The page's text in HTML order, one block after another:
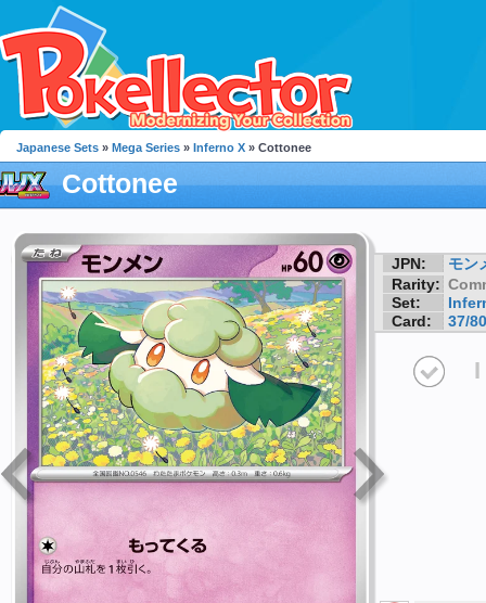
Japanese Sets » Mega Series » Inferno X » Cottonee
Cottonee
JPN:
モン
Rarity:
Set:
Card:
37/80
I